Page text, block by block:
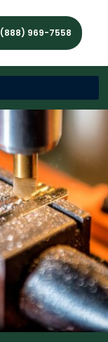
(888) 969-7558